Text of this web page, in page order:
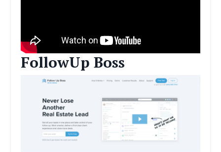
FollowUp Boss